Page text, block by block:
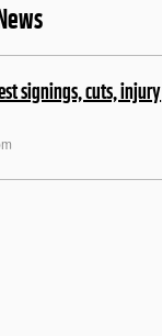
signings, cuts, injury